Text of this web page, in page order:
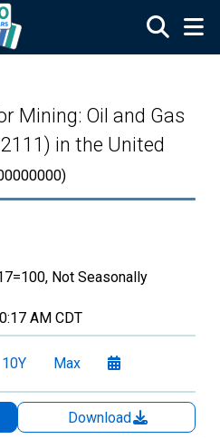
Mining: Oil and Gas
in the United
Not Seasonally
AM CDT
10Y Max
Download